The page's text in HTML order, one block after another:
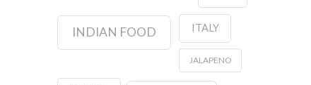
INDIAN FOOD ITALY
JALAPENO